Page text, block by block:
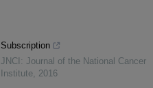
Subscription
JNCI: Journal of the National Cancer
Institute, 2016